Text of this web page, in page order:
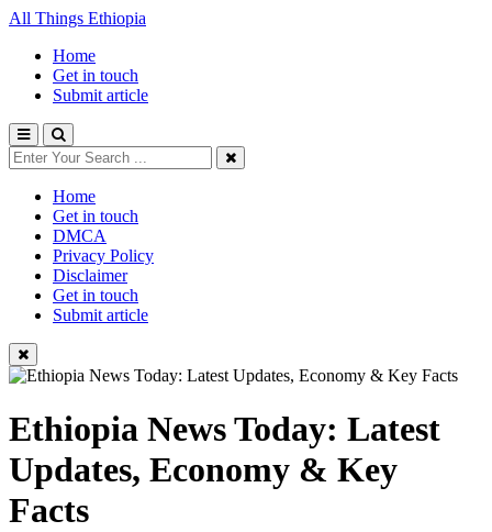
All Things Ethiopia
Home
Get in touch
Submit article
Home
Get in touch
DMCA
Privacy Policy
Disclaimer
Get in touch
Submit article
Ethiopia News Today: Latest
Updates, Economy & Key
Facts